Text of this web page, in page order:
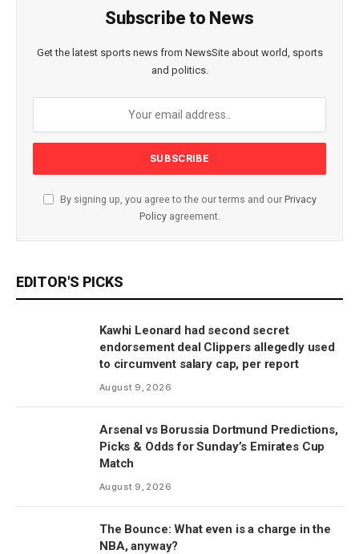
Subscribe to News
Get the latest sports news from NewsSite about world, sports
and politics.
By signing up, you agree to the our terms and our Privacy
Policyagreement.
EDITOR'S PICKS
Kawhi Leonard had second secret
endorsement deal Clippers allegedly used
to circumvent salary cap, per report
August 9, 2026
Arsenal vs Borussia Dortmund Predictions,
Picks & Odds for Sunday’s Emirates Cup
Match
August 9, 2026
The Bounce: What even is a charge in the
NBA, anyway?